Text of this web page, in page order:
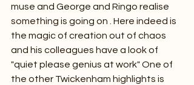
muse and George and Ringo realise
something is going on . Here indeed is
the magic of creation out of chaos
and his colleagues have a look of
"quiet please genius at work" One of
the other Twickenham highlights is